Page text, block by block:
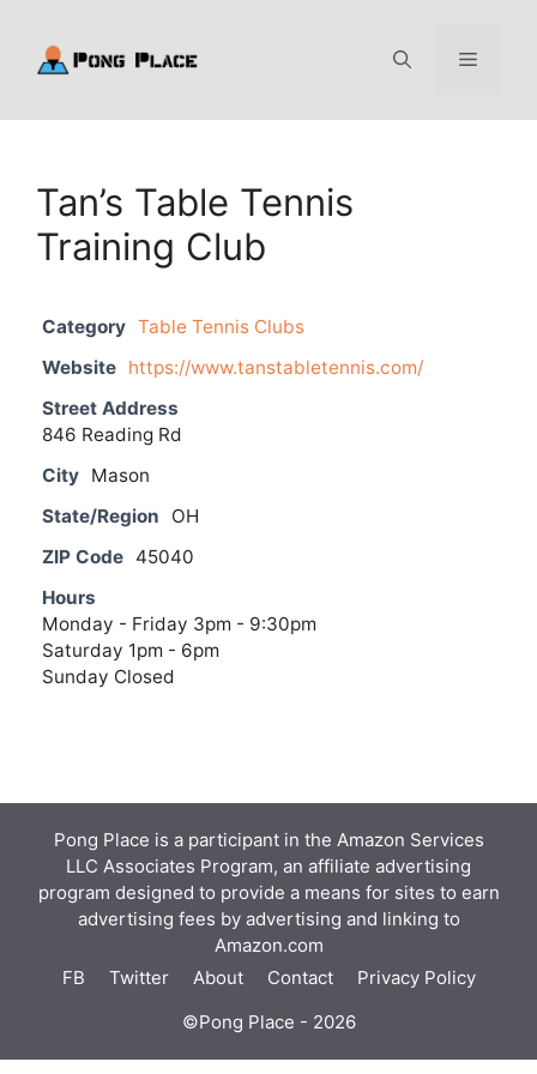
content
Menu
Tan’s Table Tennis
Training Club
Category Table Tennis Clubs
Website https://www.tanstabletennis.com/
Street Address
846 Reading Rd
City Mason
State/Region
OH
ZIP Code 45040
Hours
Monday - Friday 3pm - 9:30pm
Saturday 1pm - 6pm
Sunday Closed
Pong Place is a participant in the Amazon Services
LLC Associates Program, an affiliate advertising
program designed to provide a means for sites to earn
advertising fees by advertising and linking to
Amazon.com
FB
Twitter About Contact
Privacy Policy
©Pong Place - 2026